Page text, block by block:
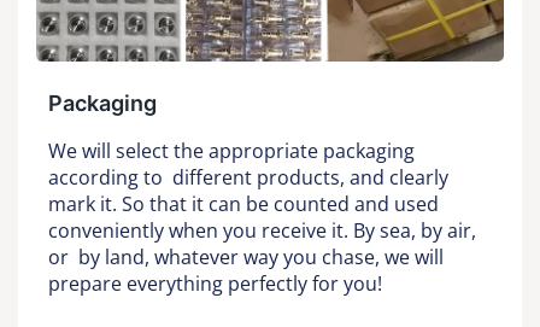
Packaging
We will select the appropriate packaging
according to different products, and clearly
mark it. So that it can be counted and used
conveniently when you receive it. By sea, by air,
or by land, whatever way you chase, we will
prepare everything perfectly for you!